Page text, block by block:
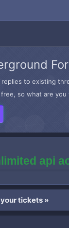
to existing
so what are you
api
your tickets »